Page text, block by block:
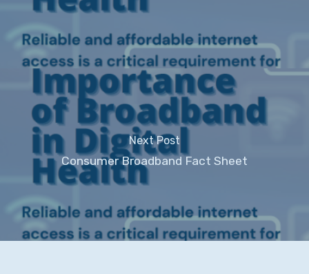
Next Post
Consumer Broadband Fact Sheet